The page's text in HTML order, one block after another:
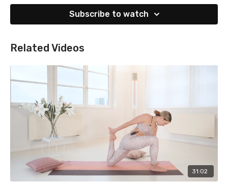
session will be gentle, prepare for a stretch & release.
Subscribe to watch
Related Videos
31:02